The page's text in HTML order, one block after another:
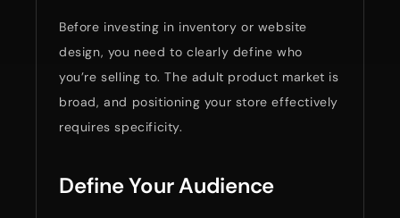
Before investing in inventory or website
design, you need to clearly define who
you’re selling to. The adult product market is
broad, and positioning your store effectively
requires specificity.
Define Your Audience